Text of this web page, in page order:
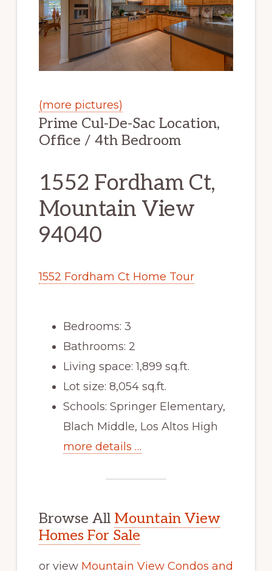
(more pictures)
Prime Cul-De-Sac Location,
Office / 4th Bedroom
1552 Fordham Ct,
Mountain View
94040
1552 Fordham Ct Home Tour
Bedrooms: 3
Bathrooms: 2
Living space: 1,899 sq.ft.
Lot size: 8,054 sq.ft.
Schools: Springer Elementary,
Blach Middle, Los Altos High
more details …
Browse All Mountain View
Homes For Sale
or view Mountain View Condos and